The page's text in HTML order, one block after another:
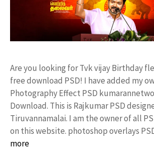
Are you looking for Tvk vijay Birthday
free download PSD! I have added my
Photography Effect PSD
Download. This is Rajkumar PSD
Tiruvannamalai. I am the owner of all
on this website. photoshop overlays
more